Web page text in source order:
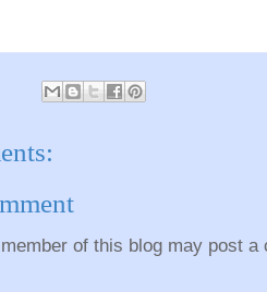
of this blog may post a